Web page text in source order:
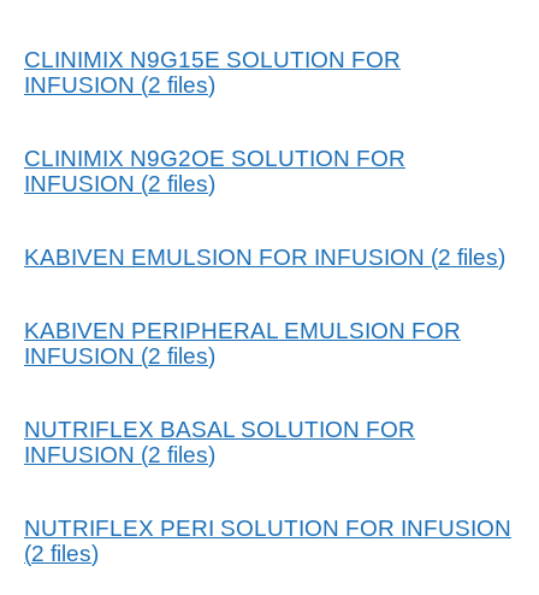
CLINIMIX N9G15E SOLUTION FOR
INFUSION (2 files)
CLINIMIX N9G2OE SOLUTION FOR
INFUSION (2 files)
KABIVEN EMULSION FOR INFUSION (2 files)
KABIVEN PERIPHERAL EMULSION FOR
INFUSION (2 files)
NUTRIFLEX BASAL SOLUTION FOR
INFUSION (2 files)
NUTRIFLEX PERI SOLUTION FOR INFUSION
(2 files)